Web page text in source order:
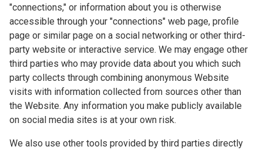
"connections," or information about you is otherwise
accessible through your "connections" web page, profile
page or similar page on a social networking or other third-
party website or interactive service. We may engage other
third parties who may provide data about you which such
party collects through combining anonymous Website
visits with information collected from sources other than
the Website. Any information you make publicly available
on social media sites is at your own risk.
We also use other tools provided by third parties directly